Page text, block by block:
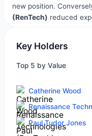
new position.
(RenTech) reduced
Key Holders
Top 5 by Value
Catherine Wood
Renaissance
Paul Tudor Jones